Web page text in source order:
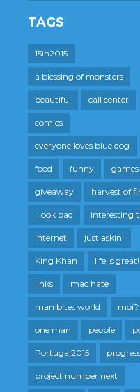
TAGS
15in2015
a blessing of monsters
beautiful call center
comics
everyone loves blue dog
food funny games
giveaway harvest of
i look bad interesting
internet just askin'
King Khan life is great!
links mac hate
man bites world moi?
one man people
Portugal2015 progress
project number next